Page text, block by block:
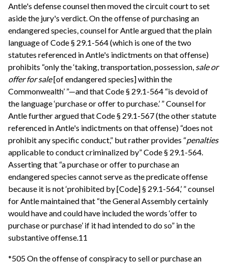
Antle's defense counsel then moved the circuit court to set
aside the jury's verdict. On the offense of purchasing an
endangered species, counsel for Antle argued that the plain
language of Code § 29.1-564 (which is one of the two
statutes referenced in Antle's indictments on that offense)
prohibits “only the ‘taking, transportation, possession, sale or
offer for sale[of endangered species] within the
Commonwealth’ ”—and that Code § 29.1-564 “is devoid of
the language ‘purchase or offer to purchase.’ ” Counsel for
Antle further argued that Code § 29.1-567 (the other statute
referenced in Antle's indictments on that offense) “does not
prohibit any specific conduct,” but rather provides “penalties
applicable to conduct criminalized by” Code § 29.1-564.
Asserting that “a purchase or offer to purchase an
endangered species cannot serve as the predicate offense
because it is not ‘prohibited by [Code] § 29.1-564,’ ” counsel
for Antle maintained that “the General Assembly certainly
would have and could have included the words ‘offer to
purchase or purchase’ if it had intended to do so” in the
substantive offense.11
*505 On the offense of conspiracy to sell or purchase an